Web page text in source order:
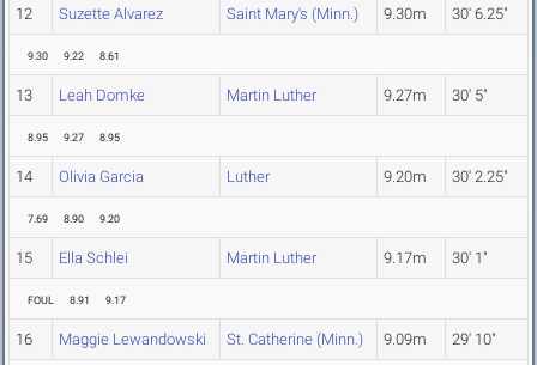
12 Suzette Alvarez Saint Mary's (Minn.) 9.30m 30' 6.25"
9.30 9.22 8.61
13 Leah Domke Martin Luther 9.27m 30' 5"
8.95 9.27 8.95
14 Olivia Garcia Luther 9.20m 30' 2.25"
7.69 8.90 9.20
15 Ella Schlei Martin Luther 9.17m 30' 1"
FOUL 8.91 9.17
16 Maggie Lewandowski St. Catherine (Minn.) 9.09m 29' 10"